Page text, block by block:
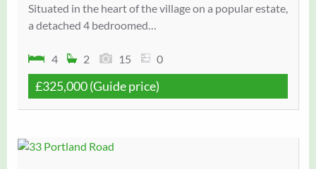
Situated in the heart of the village on a popular estate,
a detached 4 bedroomed…
4 2 15 0
£325,000(Guide price)